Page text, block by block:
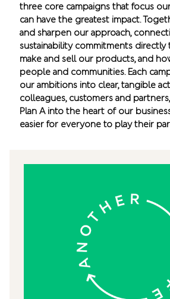
three core campaigns that focus
can have the greatest impact.
and sharpen our approach,
sustainability commitments directly
make and sell our products, and
people and communities. Each
our ambitions into clear, tangible
colleagues, customers and
Plan A into the heart of our
easier for everyone to play their